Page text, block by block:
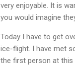
very enjoyable. It is
you would imagine
Today I have to get
ice-flight. I have met
the first person at this